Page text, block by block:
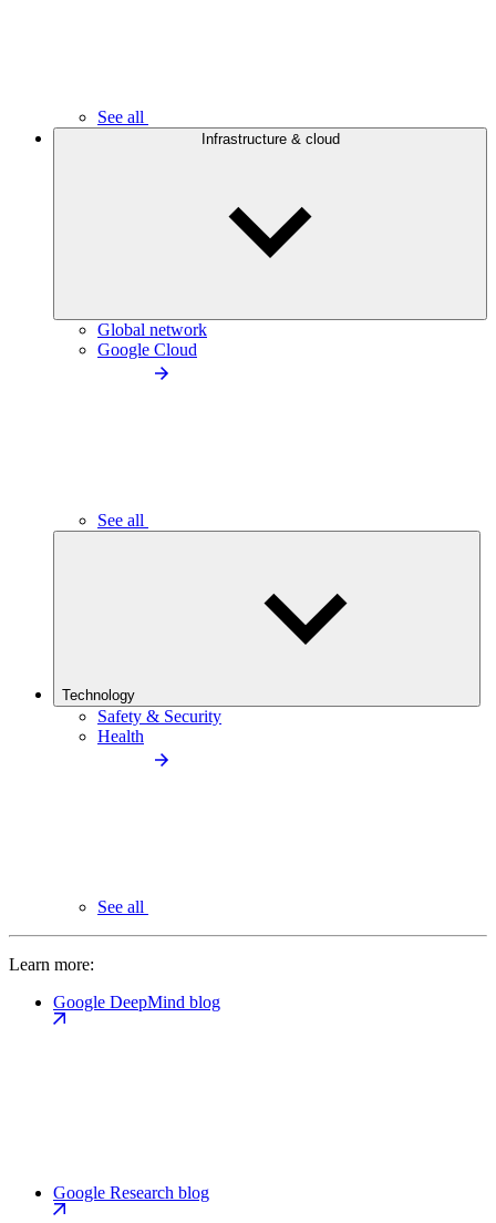
See all
Infrastructure & cloud
Global network
Google Cloud
See all
Technology
Safety & Security
Health
See all
Learn more:
Google DeepMind blog
Google Research blog